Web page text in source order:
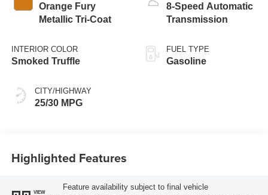
Orange Fury
Metallic Tri-Coat
INTERIOR COLOR
Smoked Truffle
CITY/HIGHWAY
25/30 MPG
8-Speed Automatic
Transmission
FUEL TYPE
Gasoline
Highlighted Features
VIEW
Feature availability subject to final vehicle